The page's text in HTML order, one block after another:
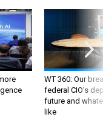
WT 360: Our
federal CIO’s
future and
like